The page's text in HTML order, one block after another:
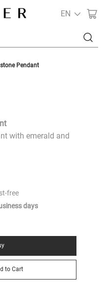
EN
Pendant
with emerald and
free
days
to Cart